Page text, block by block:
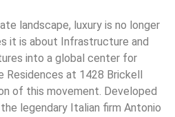
landscape, luxury is no longer
it is about Infrastructure and
into a global center for
Residences at 1428 Brickell
of this movement. Developed
legendary Italian firm Antonio